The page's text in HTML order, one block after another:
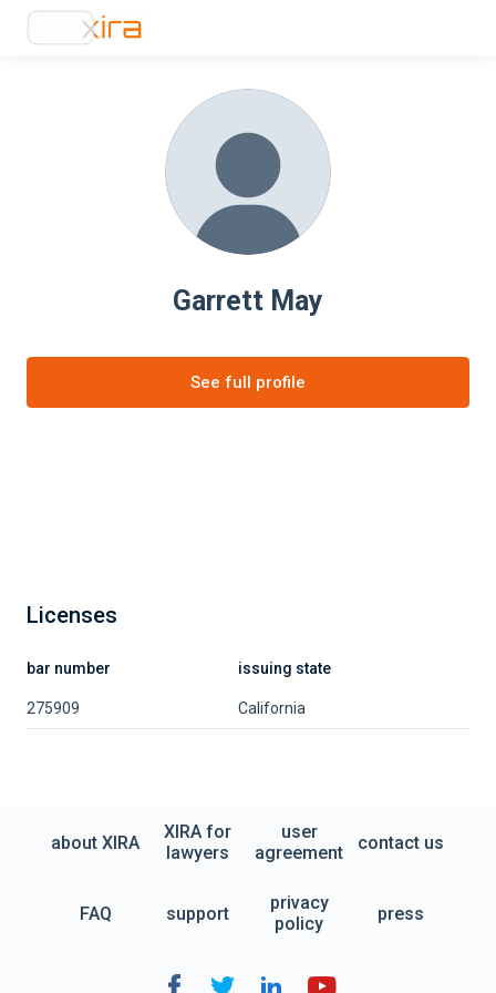
Garrett May
See full profile
Licenses
bar number issuing state
275909 California
about XIRA
XIRA for
lawyers
user
agreement
contact us
FAQ support
privacy
policy
press